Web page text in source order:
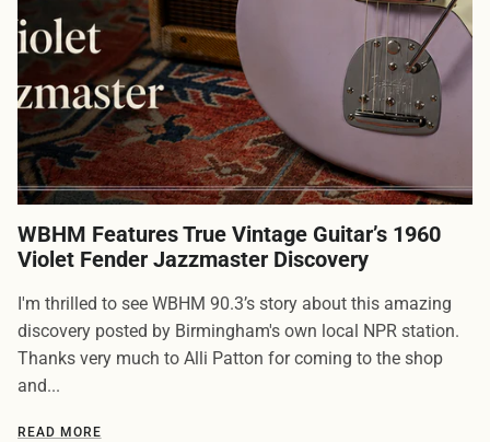
WBHM Features True Vintage Guitar’s 1960
Violet Fender Jazzmaster Discovery
I'm thrilled to see WBHM 90.3’s story about this amazing
discovery posted by Birmingham's own local NPR station.
Thanks very much to Alli Patton for coming to the shop
and...
READ MORE